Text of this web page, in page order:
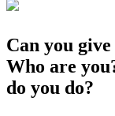
Can you
Who are
do you do?